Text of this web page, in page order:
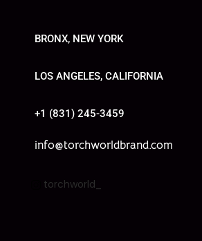
BRONX, NEW YORK
LOS ANGELES, CALIFORNIA
+1 (831) 245-3459
info@torchworldbrand.com
torchworld_